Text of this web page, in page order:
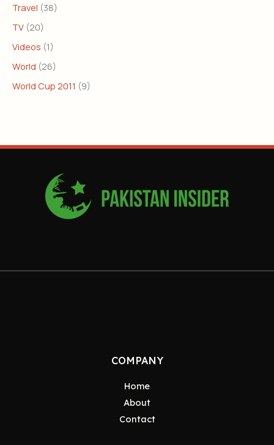
Travel (38)
TV (20)
Videos (1)
World (26)
World Cup 2011 (9)
COMPANY
Home
About
Contact